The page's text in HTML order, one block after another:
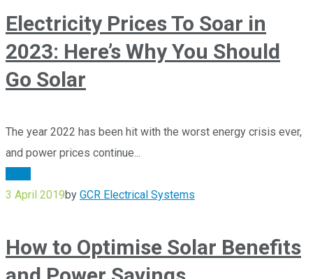
Electricity Prices To Soar in
2023: Here’s Why You Should
Go Solar
The year 2022 has been hit with the worst energy crisis ever,
and power prices continue...
3 April 2019by GCR Electrical Systems
How to Optimise Solar Benefits